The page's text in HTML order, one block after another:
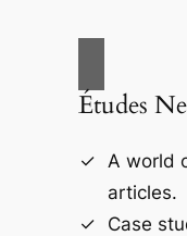
Études
A world
articles.
Case